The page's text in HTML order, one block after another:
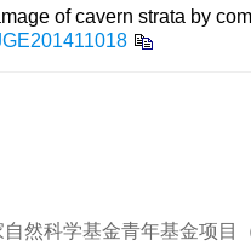
of cavern strata by
然科学基金青年基金项目